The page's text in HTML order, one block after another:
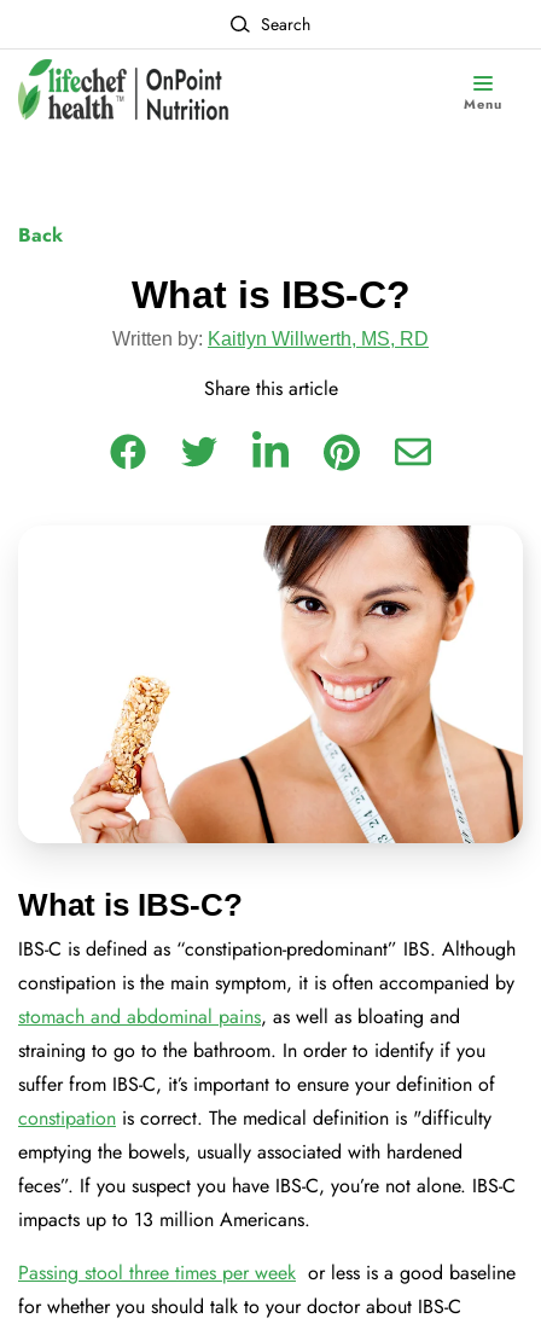
Search
Menu
Back
What is IBS-C?
Written by: Kaitlyn Willwerth, MS, RD
Share this article
What is IBS-C?
IBS-C is defined as “constipation-predominant” IBS. Although
constipation is the main symptom, it is often accompanied by
stomach and abdominal pains, as well as bloating and
straining to go to the bathroom. In order to identify if you
suffer from IBS-C, it’s important to ensure your definition of
constipation is correct. The medical definition is "difficulty
emptying the bowels, usually associated with hardened
feces”. If you suspect you have IBS-C, you’re not alone. IBS-C
impacts up to 13 million Americans.
Passing stool three times per week or less is a good baseline
for whether you should talk to your doctor about IBS-C